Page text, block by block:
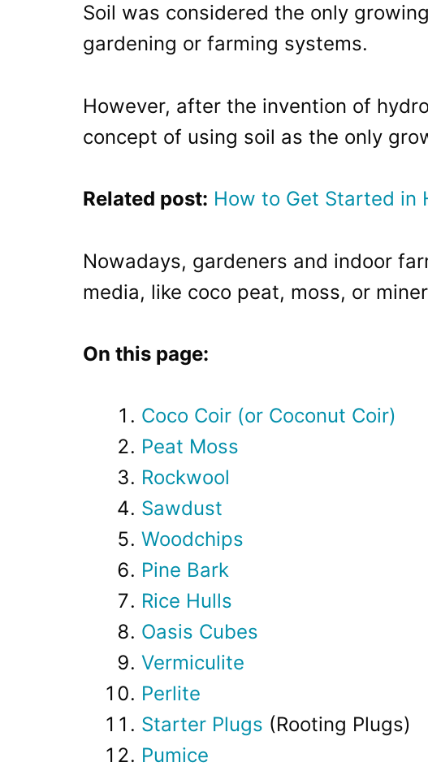
Soil was considered the only
gardening or farming systems.
However, after the invention of
concept of using soil as the only
Related post: How to Get Started in
Nowadays, gardeners and indoor
media, like coco peat, moss, or
On this page:
Coco Coir (or Coconut Coir)
Peat Moss
Rockwool
Sawdust
Woodchips
Pine Bark
Rice Hulls
Oasis Cubes
Vermiculite
Perlite
Starter Plugs (Rooting Plugs)
Pumice